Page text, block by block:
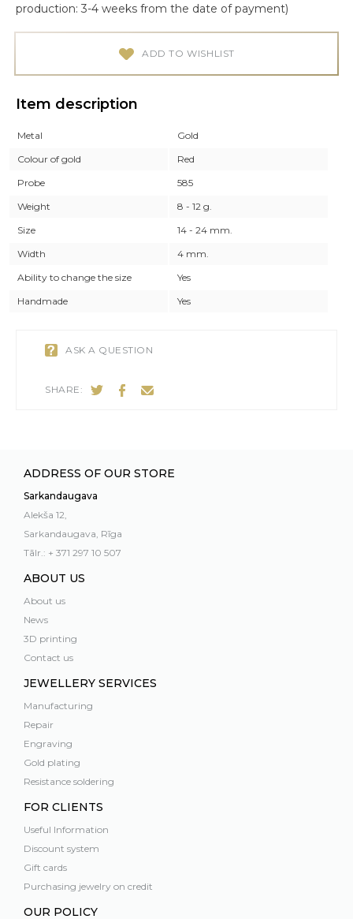
production: 3-4 weeks from the date of payment)
ADD TO WISHLIST
Item description
Metal
Gold
Colour of gold
Red
Probe
585
Weight
8 - 12 g.
Size
14 - 24 mm.
Width
4 mm.
Ability to change the size
Yes
Handmade
Yes
ASK A QUESTION
SHARE:
ADDRESS OF OUR STORE
Sarkandaugava
Alekša 12,
Sarkandaugava, Rīga
Tālr.: + 371 297 10 507
ABOUT US
About us
News
3D printing
Contact us
JEWELLERY SERVICES
Manufacturing
Repair
Engraving
Gold plating
Resistance soldering
FOR CLIENTS
Useful Information
Discount system
Gift cards
Purchasing jewelry on credit
OUR POLICY